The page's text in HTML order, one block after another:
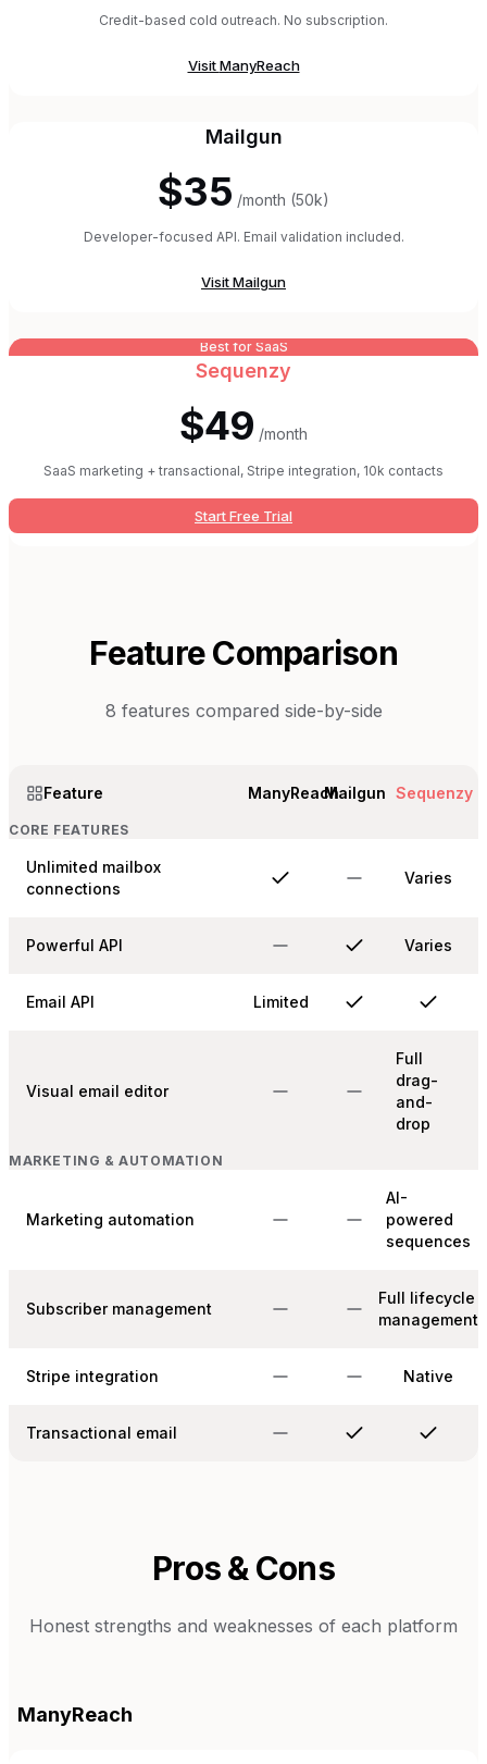
Credit-based cold outreach. No subscription.
VisitManyReach
Mailgun
$35 /month (50k)
Developer-focused API. Email validation included.
VisitMailgun
Best for SaaS
Sequenzy
$49 /month
SaaS marketing + transactional, Stripe integration, 10k contacts
Start Free Trial
Feature Comparison
8 features compared side-by-side
Feature ManyReachMailgun Sequenzy
CORE FEATURES
Unlimited mailbox
connections
Varies
Powerful API Varies
Email API Limited
Visual email editor
Full
drag-
and-
drop
MARKETING & AUTOMATION
Marketing automation
AI-
powered
sequences
Subscriber management
Full lifecycle
management
Stripe integration Native
Transactional email
Pros & Cons
Honest strengths and weaknesses of each platform
ManyReach